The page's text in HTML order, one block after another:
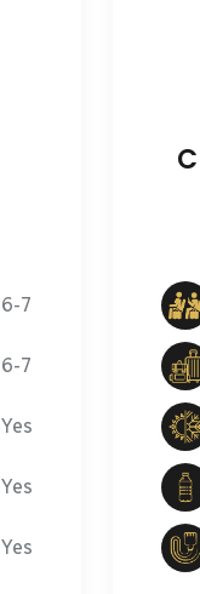
6-7
6-7
Yes
Yes
Yes